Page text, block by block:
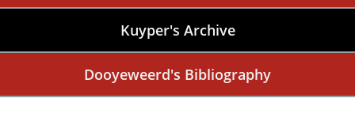
Kuyper's Archive
Dooyeweerd's Bibliography